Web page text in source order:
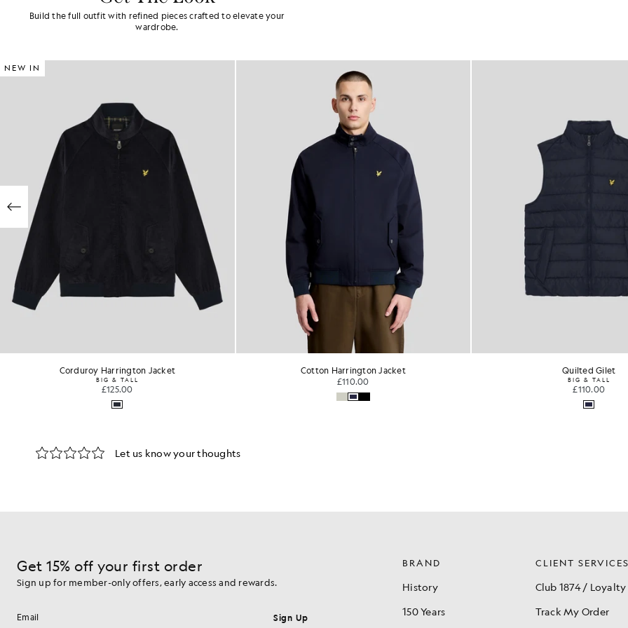
Build the full outfit with refined pieces crafted to elevate your
wardrobe.
Cotton Harrington Jacket
£110.00
Quilted Gilet
BIG & TALL
Lambswool Blend Zip
£100.00
Get 15% off your first order
Sign up for member-only offers, early access and rewards.
Email address Sign Up
BRAND
History
150 Years
CLIENT
Club 1874 / Loyalty
Track My Order